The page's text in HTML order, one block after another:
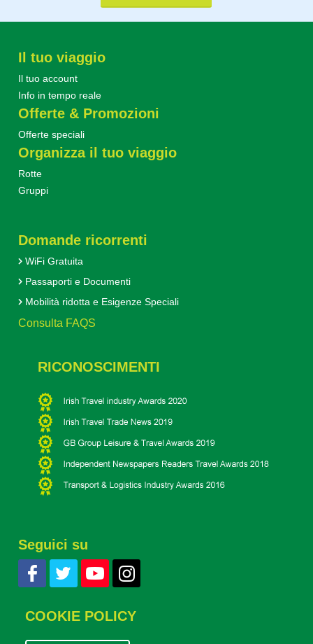
Il tuo viaggio
Il tuo account
Info in tempo reale
Offerte & Promozioni
Offerte speciali
Organizza il tuo viaggio
Rotte
Gruppi
Domande ricorrenti
WiFi Gratuita
Passaporti e Documenti
Mobilità ridotta e Esigenze Speciali
Consulta FAQS
RICONOSCIMENTI
Seguici su
COOKIE POLICY